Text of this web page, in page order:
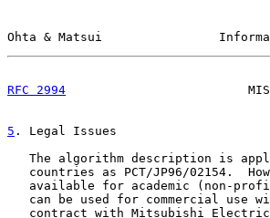
Ohta & Matsui
RFC 2994
5 . Legal Issues
The algorithm description is
countries as PCT/JP96/02154.
available for academic (non-
can be used for commercial use
contract with Mitsubishi